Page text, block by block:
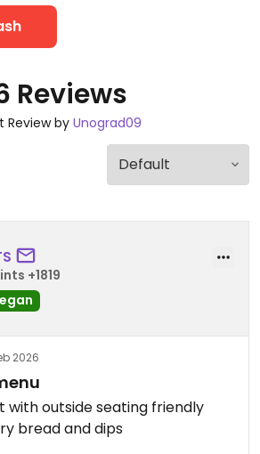
Reviews
Review by Unograd09
+1819
2026
with outside seating friendly
bread and dips